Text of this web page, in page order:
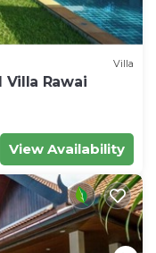
Villa
Villa Rawai
View Availability